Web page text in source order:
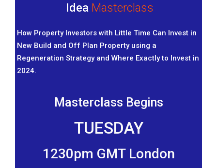
Idea Masterclass
How Property Investors with Little Time Can Invest in
New Build and Off Plan Property using a
Regeneration Strategy and Where Exactly to Invest in
2024.
Masterclass Begins
TUESDAY
1230pm GMT London